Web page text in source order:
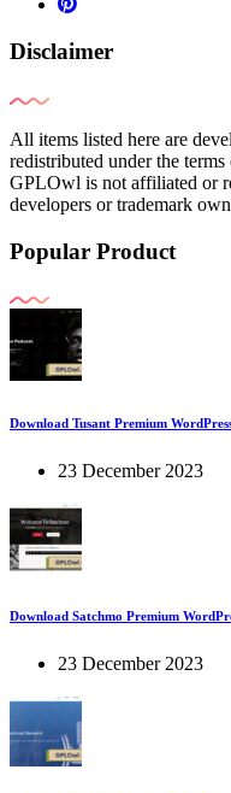
Disclaimer
All items listed here are
redistributed under the
GPLOwl is not affiliated or
developers or trademark
Popular Product
Download Tusant Premium
23 December 2023
Download Satchmo Premium
23 December 2023